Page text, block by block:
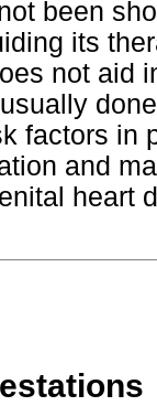
been
its
not aid
factors in
and
heart